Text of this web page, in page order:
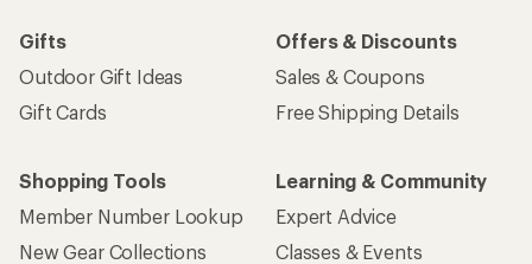
Gifts
Outdoor Gift Ideas
Gift Cards
Offers & Discounts
Sales & Coupons
Free Shipping Details
Shopping Tools
Member Number Lookup
New Gear Collections
Learning & Community
Expert Advice
Classes & Events